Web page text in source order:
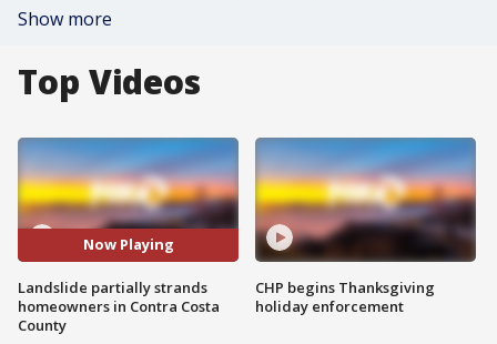
Show more
Top Videos
Now Playing
Landslide partially strands
homeowners in Contra Costa
County
CHP begins Thanksgiving
holiday enforcement